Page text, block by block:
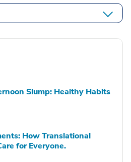
Slump: Healthy Habits
How Translational
for Everyone.